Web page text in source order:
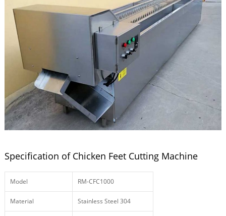
Specification of Chicken Feet Cutting Machine
Model RM-CFC1000
Material Stainless Steel 304